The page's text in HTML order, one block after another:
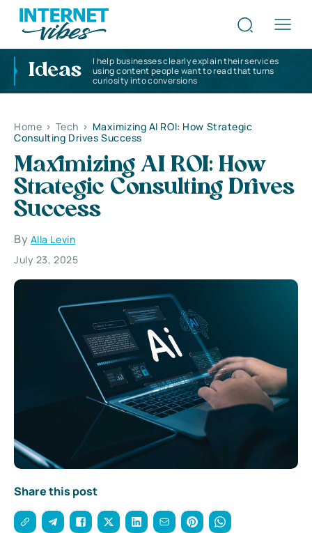
Ideas
I help businesses clearly explain their services
using content people want to read that turns
curiosity into conversions
Home > Tech > Maximizing AI ROI: How Strategic
Consulting Drives Success
Maximizing AI ROI: How
Strategic Consulting Drives
Success
By Alla Levin
July 23, 2025
Share this post